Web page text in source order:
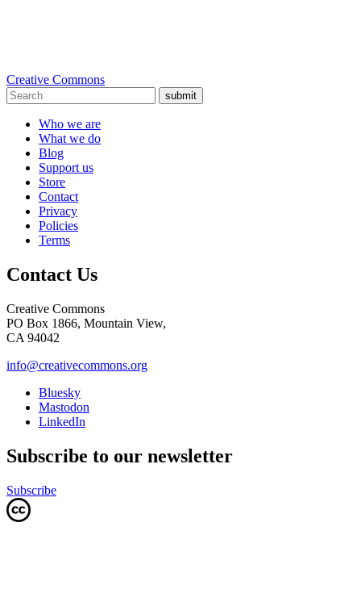
Creative Commons
submit
Who we are
What we do
Blog
Support us
Store
Contact
Privacy
Policies
Terms
Contact Us
Creative Commons
PO Box 1866, Mountain View,
CA 94042
info@creativecommons.org
Bluesky
Mastodon
LinkedIn
Subscribe to our newsletter
Subscribe